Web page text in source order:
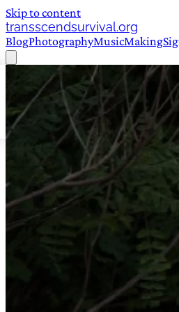
Skip to content
transscendsurvival.org
BlogPhotographyMusicMaking